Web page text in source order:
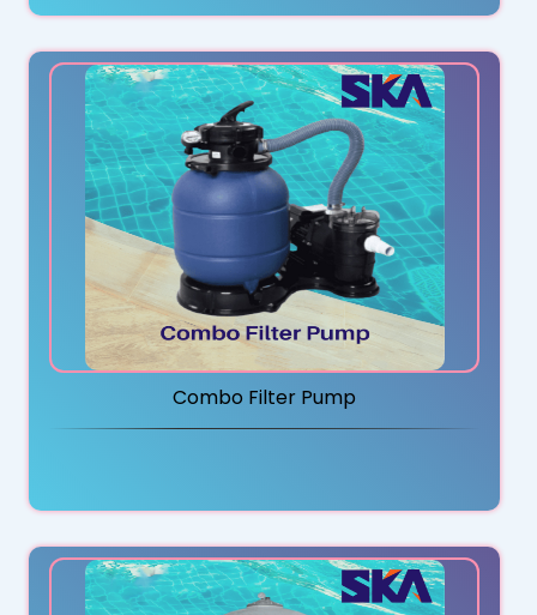
Combo Filter Pump